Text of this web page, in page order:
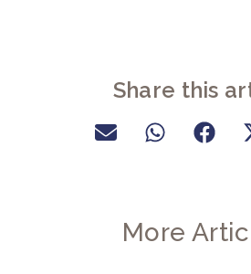
Share this
More